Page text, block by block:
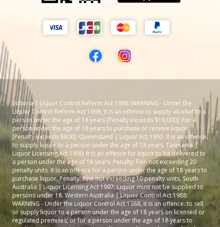
Victoria | Liquor Control Reform Act 1998: WARNING - Under the
Liquor Control Reform Act 1998, it is an offence to supply alcohol to a
person under the age of 18 years [Penalty exceeds $19,000]; For a
person under the age of 18 years to purchase or receive liquor
[Penalty exceeds $800]. Queensland | Liquor Act 1992: It is an offence
to supply liquor to a person under the age of 18 years. Tasmania |
Liquor Licensing Act 1990: It is an offence for liquor to be delivered to
a person under the age of 18 years. Penalty: Fine not exceeding 20
penalty units. It is an offence for a person under the age of 18 years to
purchase liquor. Penalty: Fine not exceeding 10 penalty units. South
Australia | Liquor Licensing Act 1997: Liquor must not be supplied to
persons under 18. Western Australia | Liquor Control Act 1988:
WARNING - Under the Liquor Control Act 1988, it is an offence: to sell
or supply liquor to a person under the age of 18 years on licensed or
regulated premises; or for a person under the age of 18 years to